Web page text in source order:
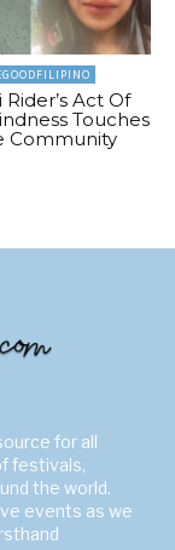
Rider’s Act Of
Touches
Community
for all
festivals,
the world.
events as we